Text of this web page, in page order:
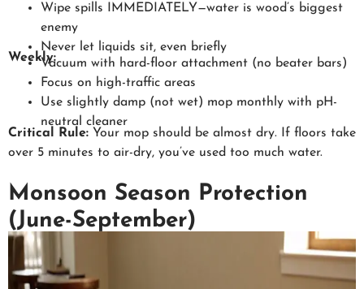
Wipe spills IMMEDIATELY—water is wood’s biggest
enemy
Never let liquids sit, even briefly
Weekly:Vacuum with hard-floor attachment (no beater bars)
Focus on high-traffic areas
Use slightly damp (not wet) mop monthly with pH-
neutral cleaner
Critical Rule: Your mop should be almost dry. If floors take
over 5 minutes to air-dry, you’ve used too much water.
Monsoon Season Protection
(June-September)